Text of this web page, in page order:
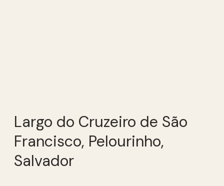
Largo do Cruzeiro de São
Francisco, Pelourinho,
Salvador